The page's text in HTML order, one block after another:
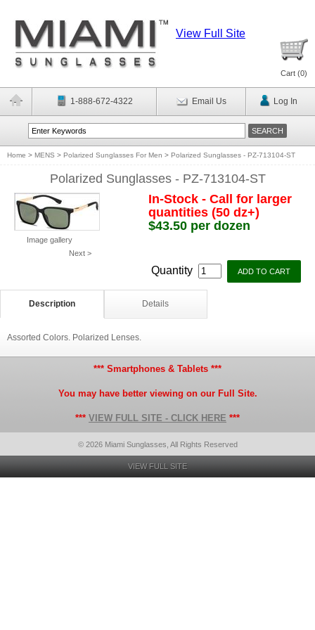
View Full Site
Cart (0)
1-888-672-4322 Email Us Log In
Home > MENS > Polarized Sunglasses For Men > Polarized Sunglasses - PZ-713104-ST
Polarized Sunglasses - PZ-713104-ST
Image gallery
Next >
In-Stock - Call for larger
quantities (50 dz+)
$43.50 per dozen
Quantity
Description Details
Assorted Colors. Polarized Lenses.
*** Smartphones & Tablets ***
You may have better viewing on our Full Site.
*** VIEW FULL SITE - CLICK HERE ***
© 2026 Miami Sunglasses, All Rights Reserved
VIEW FULL SITE